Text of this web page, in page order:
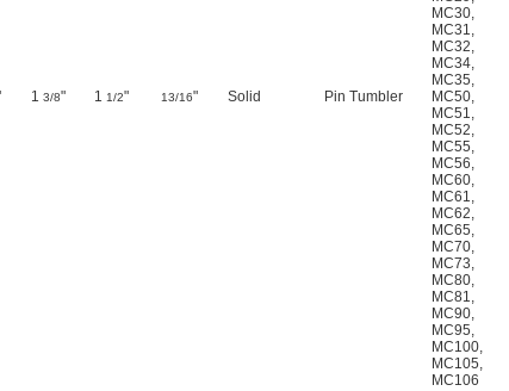
1 3/8" 1 1/2" 13/16" Solid Pin Tumbler
MC30,
MC31,
MC32,
MC34,
MC35,
MC50,
MC51,
MC52,
MC55,
MC56,
MC60,
MC61,
MC62,
MC65,
MC70,
MC73,
MC80,
MC81,
MC90,
MC95,
MC100,
MC105,
MC106